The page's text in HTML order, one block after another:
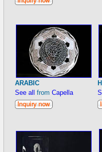
ARABIC
See all from Capella